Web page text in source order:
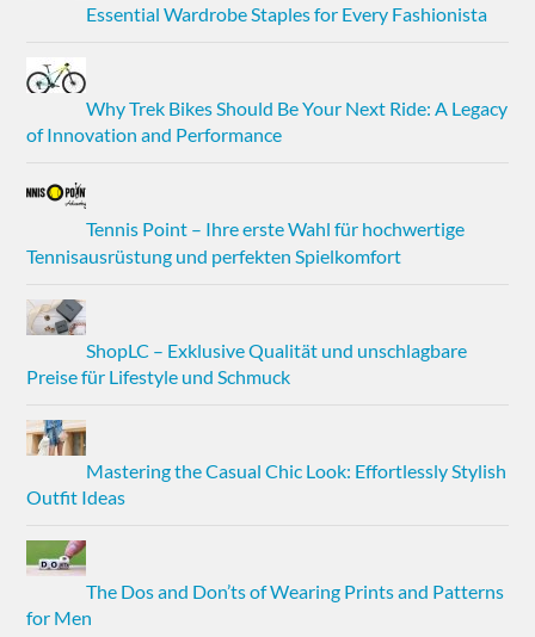
Essential Wardrobe Staples for Every Fashionista
Why Trek Bikes Should Be Your Next Ride: A Legacy
of Innovation and Performance
Tennis Point – Ihre erste Wahl für hochwertige
Tennisausrüstung und perfekten Spielkomfort
ShopLC – Exklusive Qualität und unschlagbare
Preise für Lifestyle und Schmuck
Mastering the Casual Chic Look: Effortlessly Stylish
Outfit Ideas
The Dos and Don’ts of Wearing Prints and Patterns
for Men